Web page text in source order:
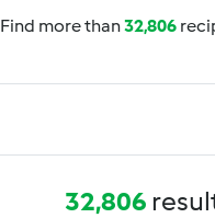
Find more than32,806
32,806